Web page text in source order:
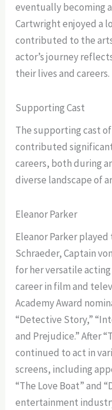
eventually becoming
Cartwright enjoyed a
contributed to the arts
actor’s journey
their lives and careers.
Supporting Cast
The supporting cast
contributed
careers, both during
diverse landscape of
Eleanor Parker
Eleanor Parker played
Schraeder, Captain
for her versatile
career in film and
Academy Award
“Detective Story,”
and Prejudice.” After
continued to act in
screens, including
“The Love Boat” and
entertainment